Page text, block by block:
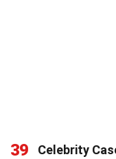
39 Celebrity